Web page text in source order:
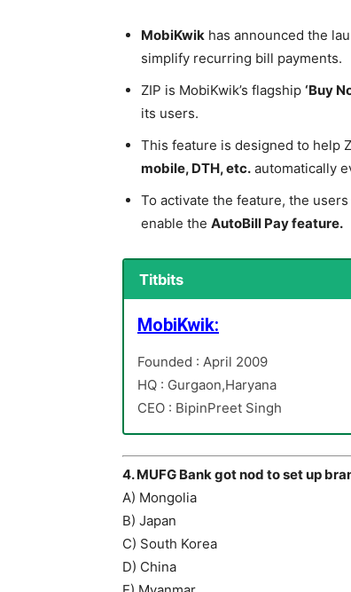
MobiKwik has announced the
simplify recurring bill payments.
ZIP is MobiKwik’s flagship ‘Buy
its users.
This feature is designed to help
mobile, DTH, etc. automatically
To activate the feature, the
enable the AutoBill Pay feature.
Titbits
MobiKwik:
Founded : April 2009
HQ : Gurgaon,Haryana
CEO : BipinPreet Singh
4. MUFG Bank got nod to set up
A) Mongolia
B) Japan
C) South Korea
D) China